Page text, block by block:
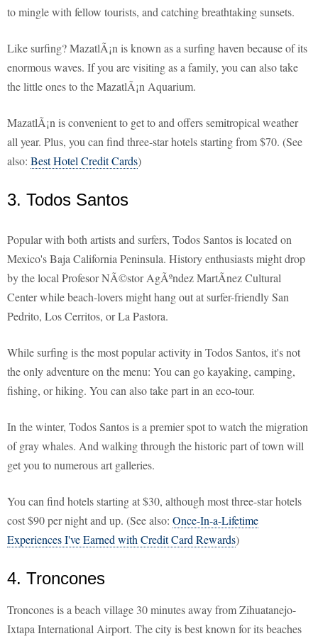
to mingle with fellow tourists, and catching breathtaking sunsets.
Like surfing? MazatlÃ¡n is known as a surfing haven because of its
enormous waves. If you are visiting as a family, you can also take
the little ones to the MazatlÃ¡n Aquarium.
MazatlÃ¡n is convenient to get to and offers semitropical weather
all year. Plus, you can find three-star hotels starting from $70. (See
also: Best Hotel Credit Cards)
3. Todos Santos
Popular with both artists and surfers, Todos Santos is located on
Mexico's Baja California Peninsula. History enthusiasts might drop
by the local Profesor NÃ©stor AgÃºndez MartÃ­nez Cultural
Center while beach-lovers might hang out at surfer-friendly San
Pedrito, Los Cerritos, or La Pastora.
While surfing is the most popular activity in Todos Santos, it's not
the only adventure on the menu: You can go kayaking, camping,
fishing, or hiking. You can also take part in an eco-tour.
In the winter, Todos Santos is a premier spot to watch the migration
of gray whales. And walking through the historic part of town will
get you to numerous art galleries.
You can find hotels starting at $30, although most three-star hotels
cost $90 per night and up. (See also: Once-In-a-Lifetime
Experiences I've Earned with Credit Card Rewards)
4. Troncones
Troncones is a beach village 30 minutes away from Zihuatanejo-
Ixtapa International Airport. The city is best known for its beaches